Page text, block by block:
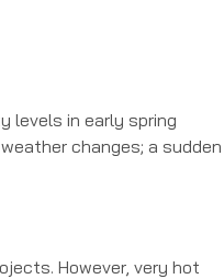
levels in early spring
changes; a sudden
However, very hot